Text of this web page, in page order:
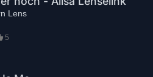
Lens
5